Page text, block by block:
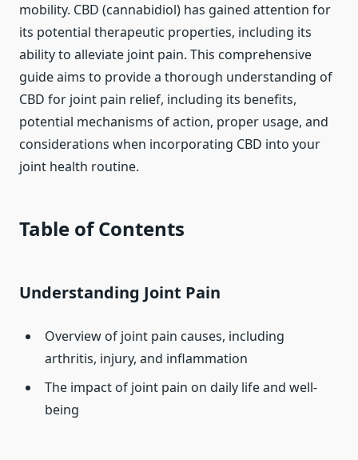
mobility. CBD (cannabidiol) has gained attention for
its potential therapeutic properties, including its
ability to alleviate joint pain. This comprehensive
guide aims to provide a thorough understanding of
CBD for joint pain relief, including its benefits,
potential mechanisms of action, proper usage, and
considerations when incorporating CBD into your
joint health routine.
Table of Contents
Understanding Joint Pain
Overview of joint pain causes, including
arthritis, injury, and inflammation
The impact of joint pain on daily life and well-
being